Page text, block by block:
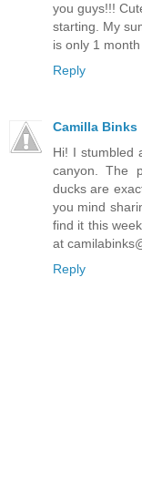
you guys!!!
starting. My
is only 1
Reply
Camilla Binks
Hi! I stumbled
canyon. The
ducks are
you mind
find it this
at
Reply